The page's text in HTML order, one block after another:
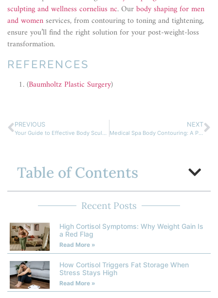
sculpting and wellness cornelius nc. Ourbody shaping for men
and womenservices, from contouring to toning and tightening,
ensure you’ll find the right solution for your post-weight-loss
transformation.
REFERENCES
(Baumholtz Plastic Surgery)
PREVIOUS
Your Guide to Effective Body Sculpting in Cornelius NC
NEXT
Medical Spa Body Contouring: A Positive Solution for Your Body Goals
Table of Contents
Recent Posts
High Cortisol Symptoms: Why Weight Gain Is
a Red Flag
Read More »
How Cortisol Triggers Fat Storage When
Stress Stays High
Read More »